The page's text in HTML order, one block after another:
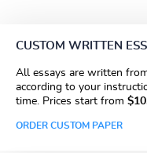
CUSTOM WRITTEN
All essays are written
according to your
time. Prices start from
ORDER CUSTOM PAPER